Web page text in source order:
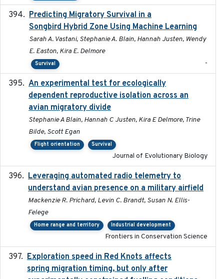
Predicting Migratory Survival in a
Songbird Hybrid Zone Using Machine Learning
Sarah A. Vastani, Stephanie A. Blain, Hannah Justen, Wendy
E. Easton, Kira E. Delmore
Survival -
An experimental test for ecologically
dependent reproductive isolation across an
avian migratory divide
Stephanie A Blain, Hannah C Justen, Kira E Delmore, Trine
Bilde, Scott Egan
Flight orientation Survival
Journal of Evolutionary Biology
Leveraging automated radio telemetry to
understand avian presence on a military airfield
Mackenzie R. Prichard, Levin C. Brandt, Susan N. Ellis-
Felege
Home range and territory Industrial development
Frontiers in Conservation Science
Exploration speed in Red Knots affects
spring migration timing, but only after